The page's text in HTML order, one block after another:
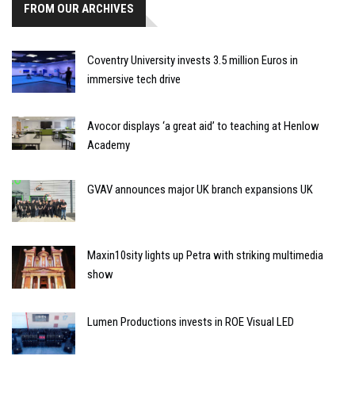
FROM OUR ARCHIVES
Coventry University invests 3.5 million Euros in
immersive tech drive
Avocor displays ‘a great aid’ to teaching at Henlow
Academy
GVAV announces major UK branch expansions UK
Maxin10sity lights up Petra with striking multimedia
show
Lumen Productions invests in ROE Visual LED